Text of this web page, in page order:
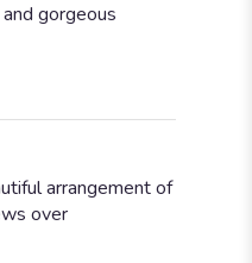
gorgeous
arrangement of
over